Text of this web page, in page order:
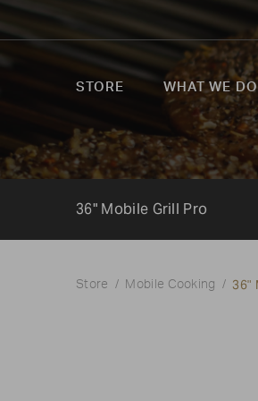
STORE WHAT WE DO
36" Mobile Grill Pro
Store Mobile Cooking 36"